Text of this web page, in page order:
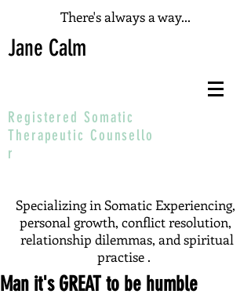
There's always a way...
Jane Calm
Registered Somatic
Therapeutic Counsello
r
Specializing in Somatic Experiencing,
personal growth, conflict resolution,
relationship dilemmas, and spiritual
practise .
Man it's GREAT to be humble